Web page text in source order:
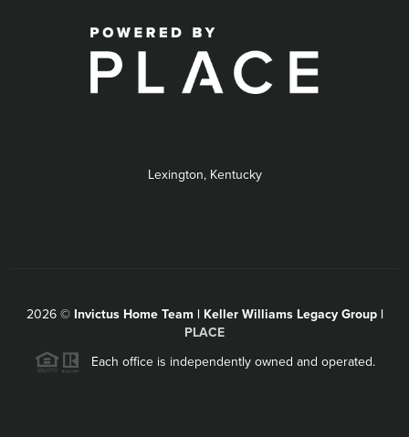
Lexington, Kentucky
2026© Invictus Home Team | Keller Williams Legacy Group |
PLACE
Each office is independently owned and operated.